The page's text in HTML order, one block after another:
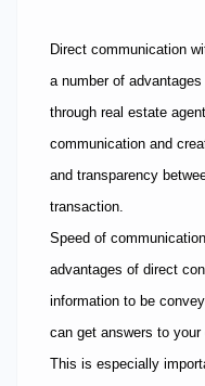
Direct communication
a number of
through real estate
communication and
and transparency
transaction.
Speed of
advantages of direct
information to be
can get answers to
This is especially